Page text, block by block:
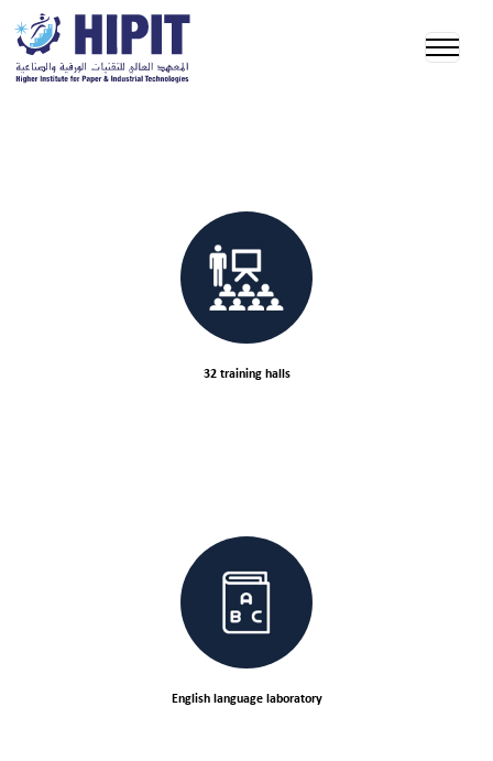
32 training halls
English language laboratory